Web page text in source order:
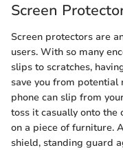
Screen
Screen protectors are
users. With so many
slips to scratches,
save you from
phone can slip from
toss it casually onto the
on a piece of furniture.
shield, standing guard